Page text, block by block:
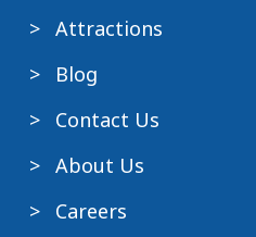
Attractions
Blog
Contact Us
About Us
Careers